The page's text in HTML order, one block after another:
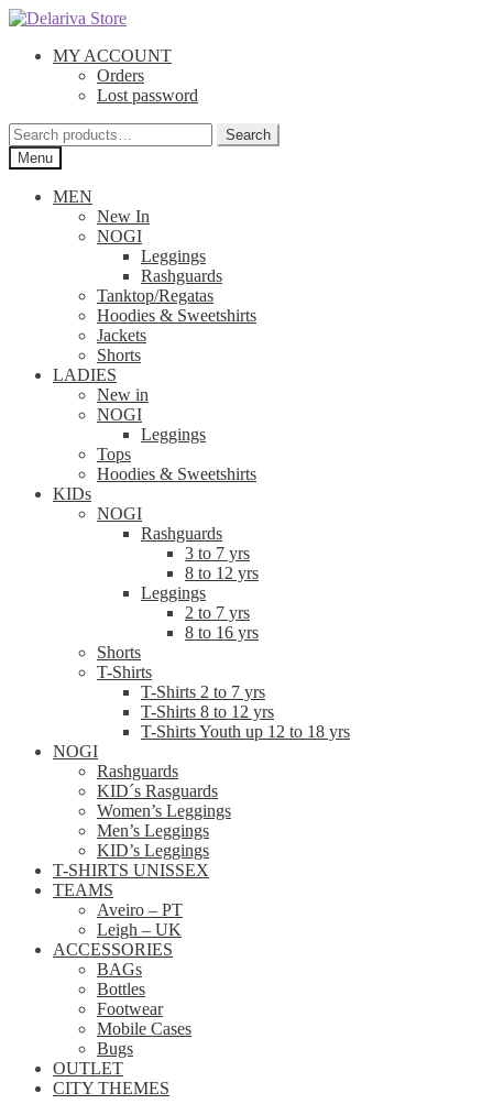
Skip
navigation
Skip
contentMY ACCOUNT
Orders
Lost password
Search
for:
Search
Menu
MEN
New In
NOGI
Leggings
Rashguards
Tanktop/Regatas
Hoodies & Sweetshirts
Jackets
Shorts
LADIES
New in
NOGI
Leggings
Tops
Hoodies & Sweetshirts
KIDs
NOGI
Rashguards
3 to 7 yrs
8 to 12 yrs
Leggings
2 to 7 yrs
8 to 16 yrs
Shorts
T-Shirts
T-Shirts 2 to 7 yrs
T-Shirts 8 to 12 yrs
T-Shirts Youth up 12 to 18 yrs
NOGI
Rashguards
KID´s Rasguards
Women’s Leggings
Men’s Leggings
KID’s Leggings
T-SHIRTS UNISSEX
TEAMS
Aveiro – PT
Leigh – UK
ACCESSORIES
BAGs
Bottles
Footwear
Mobile Cases
Bugs
OUTLET
CITY THEMES